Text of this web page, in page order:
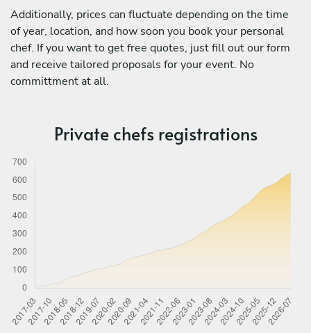
Additionally, prices can fluctuate depending on the time
of year, location, and how soon you book your personal
chef. If you want to get free quotes, just fill out our form
and receive tailored proposals for your event. No
committment at all.
Private chefs registrations